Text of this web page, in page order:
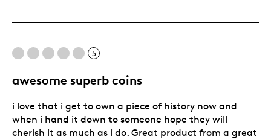
5
awesome superb coins
i love that i get to own a piece of history now and
when i hand it down to someone hope they will
cherish it as much as i do. Great product from a great